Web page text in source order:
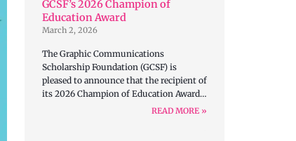
GCSF’s 2026 Champion of
Education Award
March 2, 2026
The Graphic Communications
Scholarship Foundation (GCSF) is
pleased to announce that the recipient of
its 2026 Champion of Education Award…
READ MORE »